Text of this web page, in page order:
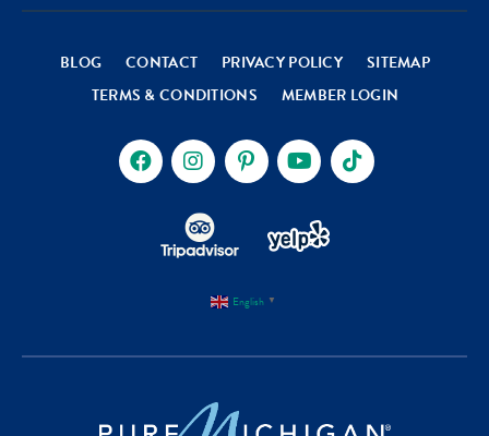
BLOG CONTACT PRIVACY POLICY
SITEMAP
TERMS & CONDITIONS
MEMBER LOGIN
English ▼